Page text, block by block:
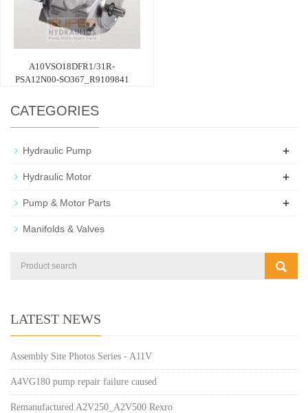
A10VSO18DFR1/31R-
PSA12N00-SO367_R9109841
CATEGORIES
Hydraulic Pump +
Hydraulic Motor +
Pump & Motor Parts +
Manifolds & Valves
LATEST NEWS
Assembly Site Photos Series - A11V
A4VG180 pump repair failure caused
Remanufactured A2V250_A2V500 Rexro